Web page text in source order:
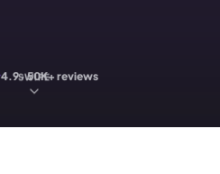
4.9 · 50K+ reviews
SWIPE